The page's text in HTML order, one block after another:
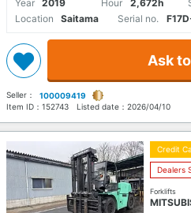
Year 2019 Hour 2,672h
Location
Saitama Serial no.
Ask
Seller：
100009419
Item ID： 152743 Listed date： 2026/04/10
Credit
Dealers
Forklifts